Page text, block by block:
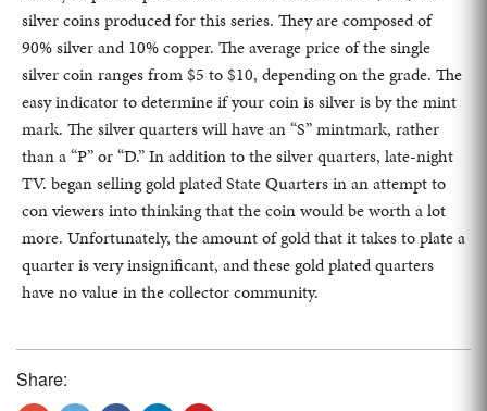
silver coins produced for this series. They are composed of
90% silver and 10% copper. The average price of the single
silver coin ranges from $5 to $10, depending on the grade. The
easy indicator to determine if your coin is silver is by the mint
mark. The silver quarters will have an “S” mintmark, rather
than a “P” or “D.” In addition to the silver quarters, late-night
TV. began selling gold plated State Quarters in an attempt to
con viewers into thinking that the coin would be worth a lot
more. Unfortunately, the amount of gold that it takes to plate a
quarter is very insignificant, and these gold plated quarters
have no value in the collector community.
Share: